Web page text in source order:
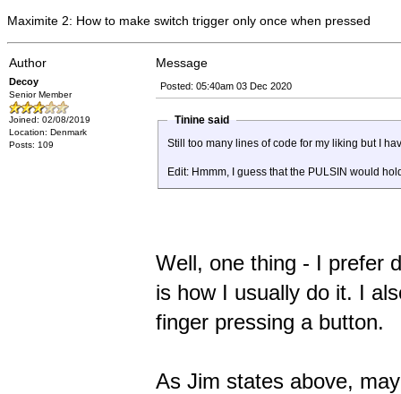
Maximite 2: How to make switch trigger only once when pressed
Author Message
Decoy
Senior Member
Joined: 02/08/2019
Location: Denmark
Posts: 109
Posted: 05:40am 03 Dec 2020
Tinine said
Still too many lines of code for my liking but I
Edit: Hmmm, I guess that the PULSIN would
Well, one thing - I prefer
is how I usually do it. I
finger pressing a button.
As Jim states above,